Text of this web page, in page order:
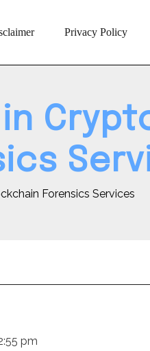
Privacy Policy
Forensics Services
pm